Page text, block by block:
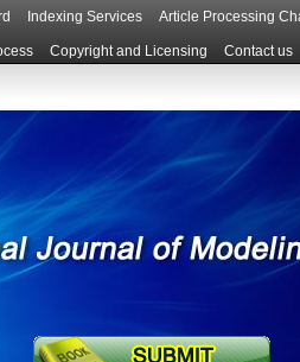
Indexing Services Article Processing
Copyright and Licensing Contact us